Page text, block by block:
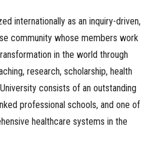
internationally as an inquiry-driven,
community whose members work
in the world through
research, scholarship, health
consists of an outstanding
professional schools, and one of
healthcare systems in the